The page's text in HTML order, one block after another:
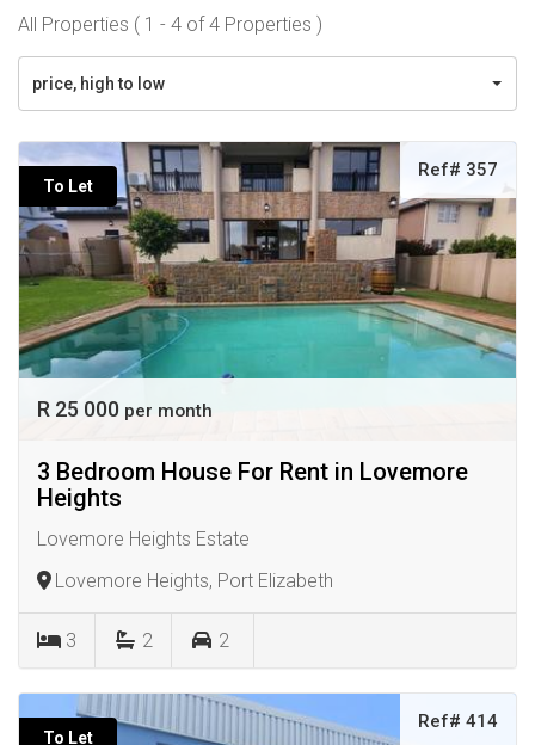
All Properties ( 1 - 4 of 4 Properties )
price, high to low
To Let
Ref# 357
R 25 000 per month
3 Bedroom House For Rent in Lovemore
Heights
Lovemore Heights Estate
Lovemore Heights, Port Elizabeth
3 2 2
To Let
Ref# 414